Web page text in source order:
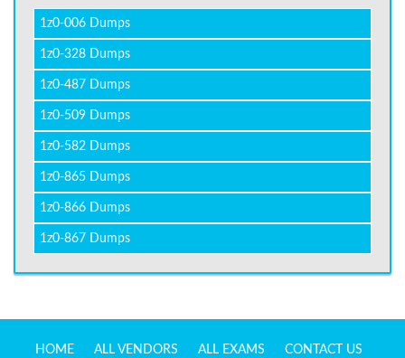
1z0-006 Dumps
1z0-328 Dumps
1z0-487 Dumps
1z0-509 Dumps
1z0-582 Dumps
1z0-865 Dumps
1z0-866 Dumps
1z0-867 Dumps
HOME ALL VENDORS ALL EXAMS CONTACT US